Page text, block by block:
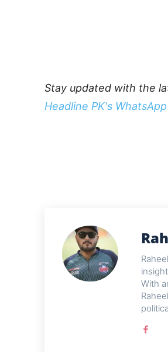
Stay updated with the
Headline PK's
With